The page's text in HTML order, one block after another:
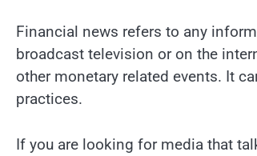
Financial news refers to any
broadcast television or on the
other monetary related events. It
practices.
If you are looking for media that